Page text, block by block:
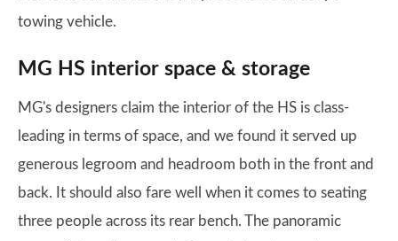
towing vehicle.
MG HS interior space & storage
MG's designers claim the interior of the HS is class-
leading in terms of space, and we found it served up
generous legroom and headroom both in the front and
back. It should also fare well when it comes to seating
three people across its rear bench. The panoramic